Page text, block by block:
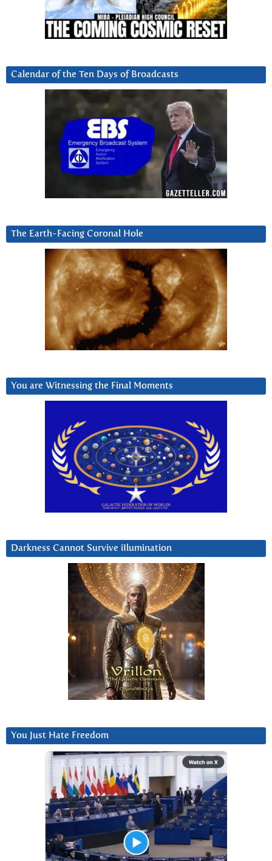
Calendar of the Ten Days of Broadcasts
The Earth-Facing Coronal Hole
You are Witnessing the Final Moments
Darkness Cannot Survive iIlumination
You Just Hate Freedom